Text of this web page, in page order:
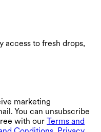
access to fresh drops,
marketing
You can unsubscribe
with our Terms and